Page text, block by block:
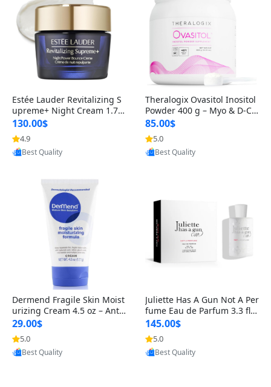
Estée Lauder Revitalizing S
upreme+ Night Cream 1.7 o
z – Peptide Moisturizer for F
irming, Lifting & Plumping
Skin
130.00$
4.9
Provided by Yoovic
Best Quality
Theralogix Ovasitol Inositol
Powder 400 g – Myo & D-Ch
iro Inositol for Hormone Bal
ance & Ovarian Support (90
-Day Supply)
85.00$
5.0
Provided by Yoovic
Best Quality
Dermend Fragile Skin Moist
urizing Cream 4.5 oz – Anti-
Aging Firming & Strengthe
ning Lotion for Thin Aging
Skin
29.00$
5.0
Provided by Yoovic
Best Quality
Juliette Has A Gun Not A Per
fume Eau de Parfum 3.3 fl o
z – Cetalox Woody Musky A
mbery Minimalist Fragranc
e
145.00$
5.0
Provided by Yoovic
Best Quality